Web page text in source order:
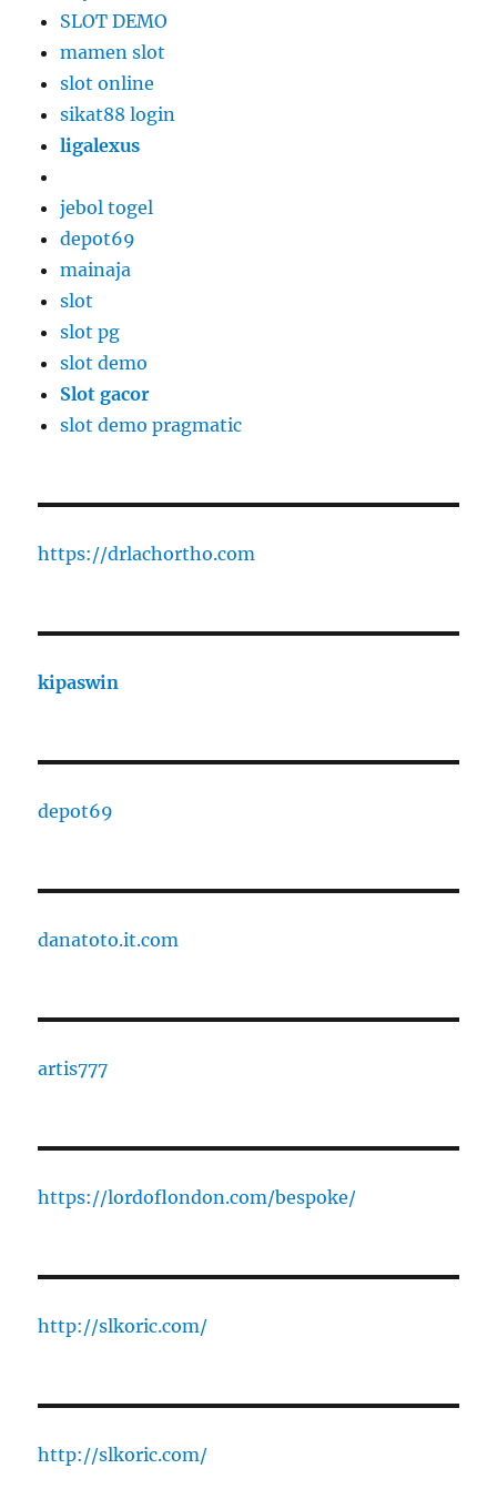
SLOT DEMO
mamen slot
slot online
sikat88 login
ligalexus
jebol togel
depot69
mainaja
slot
slot pg
slot demo
Slot gacor
slot demo pragmatic
https://drlachortho.com
kipaswin
depot69
danatoto.it.com
artis777
https://lordoflondon.com/bespoke/
http://slkoric.com/
http://slkoric.com/